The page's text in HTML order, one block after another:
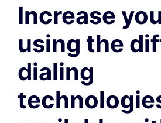
Increase
using the
dialing